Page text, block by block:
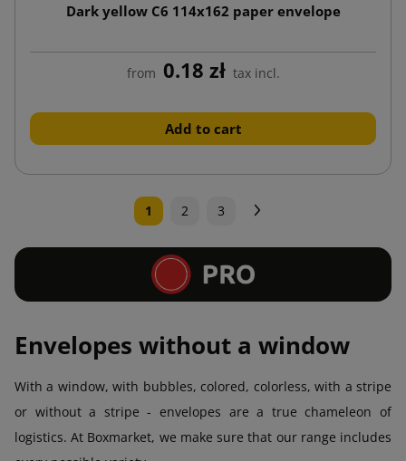
Dark yellow C6 114x162 paper envelope
from 0.18 zł tax incl.
Add to cart
1 2 3
Envelopes without a window
With a window, with bubbles, colored, colorless, with a stripe
or without a stripe - envelopes are a true chameleon of
logistics. At Boxmarket, we make sure that our range includes